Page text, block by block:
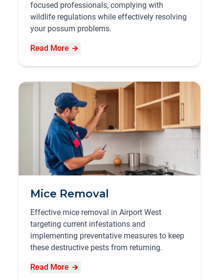
focused professionals, complying with
wildlife regulations while effectively resolving
your possum problems.
Read More
Mice Removal
Effective mice removal in Airport West
targeting current infestations and
implementing preventative measures to keep
these destructive pests from returning.
Read More